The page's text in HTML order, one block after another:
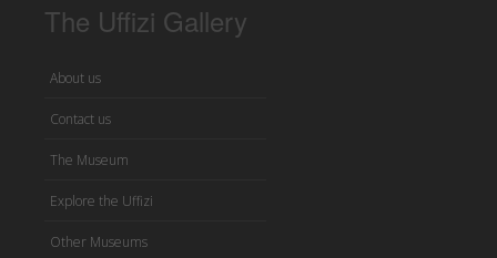
The Uffizi Gallery
About us
Contact us
The Museum
Explore the Uffizi
Other Museums